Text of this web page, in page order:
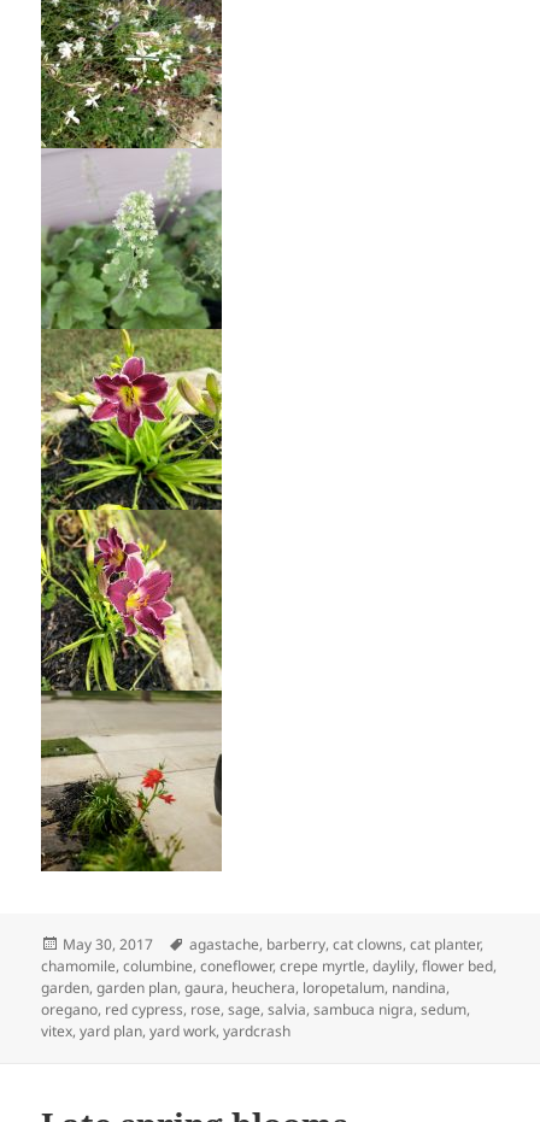
Posted
on
May 30, 2017 Tags
agastache, barberry,cat clowns,cat planter,
chamomile,columbine,coneflower,crepe myrtle,daylily,flower bed,
garden,garden plan,gaura, heuchera, loropetalum, nandina,
oregano, red cypress, rose,sage,salvia,sambuca nigra,sedum,
vitex,yard plan,yard work,yardcrash